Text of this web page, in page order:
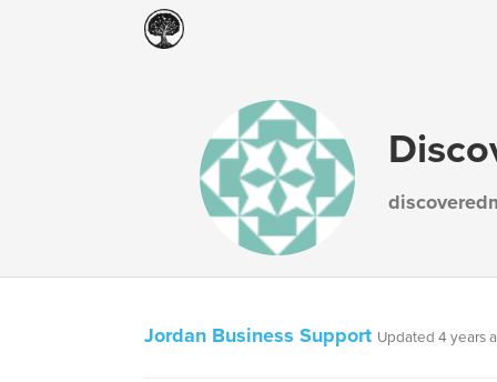
Jordan Business Support Updated 4 years